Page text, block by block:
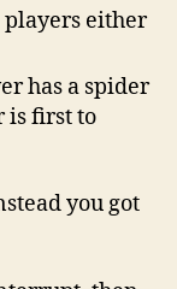
players either
has a spider
is first to
you got